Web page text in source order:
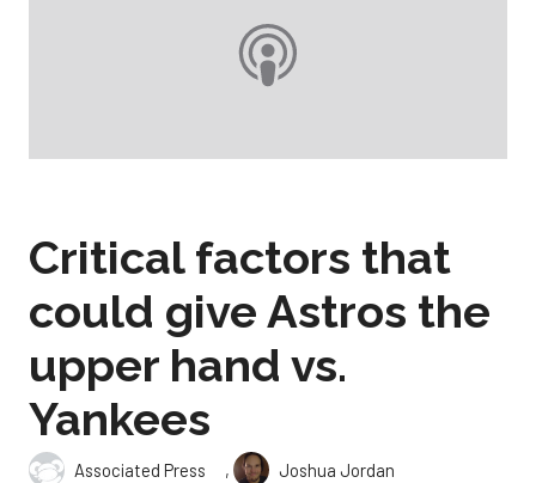
Critical factors that
could give Astros the
upper hand vs.
Yankees
Associated Press ,
Joshua Jordan